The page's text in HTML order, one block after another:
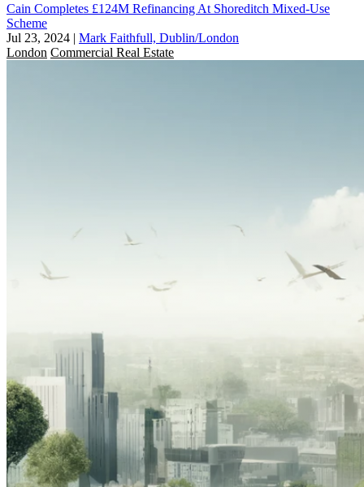
Cain Completes £124M Refinancing At Shoreditch Mixed-Use
Scheme
Jul 23, 2024 | Mark Faithfull, Dublin/London
London Commercial Real Estate